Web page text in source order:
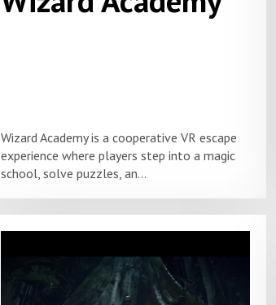
Wizard Academy is a cooperative VR escape
experience where players step into a magic
school, solve puzzles, an...